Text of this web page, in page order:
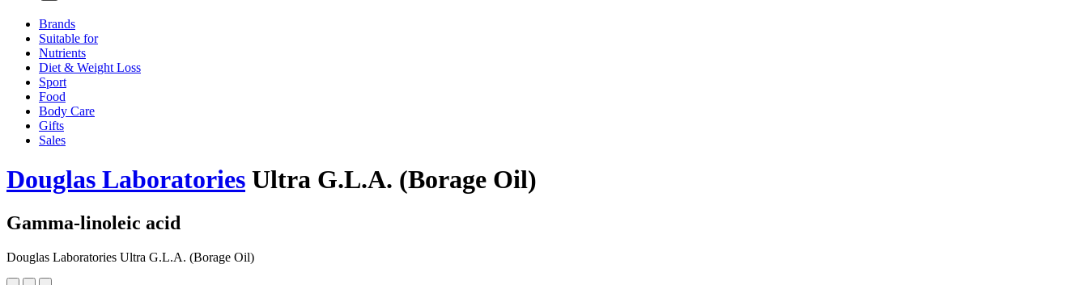
Brands
Suitable for
Nutrients
Diet & Weight Loss
Sport
Food
Body Care
Gifts
Sales
Douglas Laboratories Ultra G.L.A. (Borage Oil)
Gamma-linoleic acid
Douglas Laboratories Ultra G.L.A. (Borage Oil)